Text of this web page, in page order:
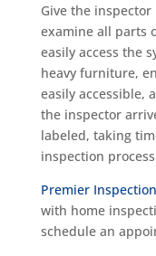
Give the
examine all parts
easily access the
heavy furniture,
easily accessible,
the inspector
labeled, taking
inspection
Premier
with home
schedule an